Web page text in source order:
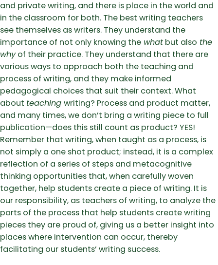
and private writing, and there is place in the world and
in the classroom for both. The best writing teachers
see themselves as writers. They understand the
importance of not only knowing the what but also the
whyof their practice. They understand that there are
various ways to approach both the teaching and
process of writing, and they make informed
pedagogical choices that suit their context. What
about teaching writing? Process and product matter,
and many times, we don’t bring a writing piece to full
publication—does this still count as product? YES!
Remember that writing, when taught as a process, is
not simply a one shot product; instead, it is a complex
reflection of a series of steps and metacognitive
thinking opportunities that, when carefully woven
together, help students create a piece of writing. It is
our responsibility, as teachers of writing, to analyze the
parts of the process that help students create writing
pieces they are proud of, giving us a better insight into
places where intervention can occur, thereby
facilitating our students’ writing success.